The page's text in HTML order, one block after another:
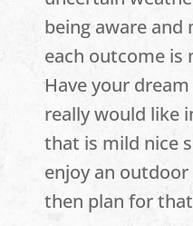
being aware and
each outcome
Have your
really would like
that is mild nice
enjoy an
then plan for